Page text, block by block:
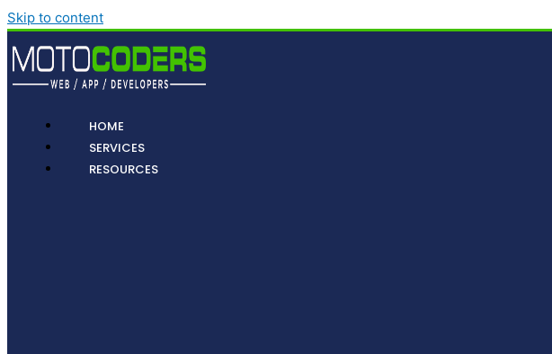
Skip to content
HOME
SERVICES
RESOURCES